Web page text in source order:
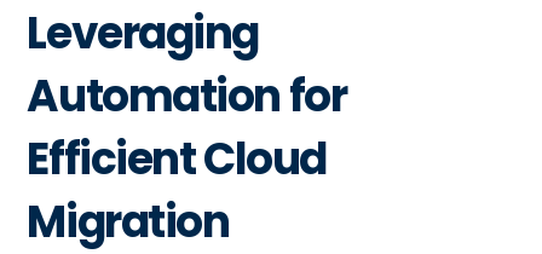
Leveraging
Automation for
Efficient Cloud
Migration